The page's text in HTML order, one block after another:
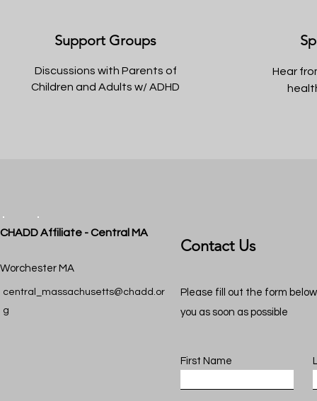
Support Groups
Discussions with Parents of
Children and Adults w/ ADHD
Hear
CHADD Affiliate - Central MA
Worchester MA
central_massachusetts@chadd.or
g
Contact Us
Please fill out the form
you as soon as possible
First Name